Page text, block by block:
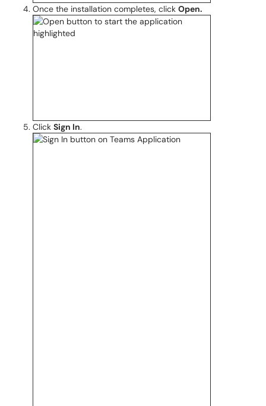
Once the installation completes, click Open.
Click Sign In.